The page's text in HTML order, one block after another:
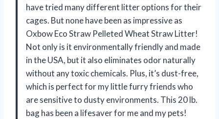
have tried many different litter options for their
cages. But none have been as impressive as
Oxbow Eco Straw Pelleted Wheat Straw Litter!
Not only is it environmentally friendly and made
in the USA, but it also eliminates odor naturally
without any toxic chemicals. Plus, it’s dust-free,
which is perfect for my little furry friends who
are sensitive to dusty environments. This 20 lb.
bag has been a lifesaver for me and my pets!